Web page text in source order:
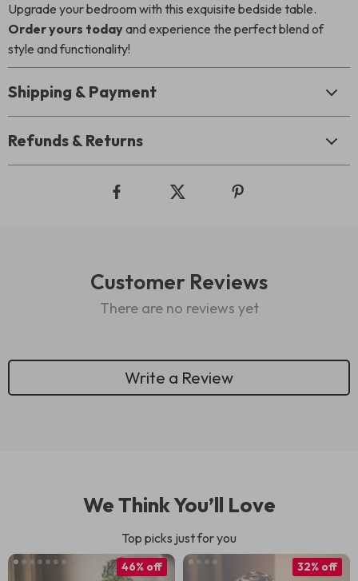
Upgrade your bedroom with this exquisite bedside table.
Order yours todayand experience the perfect blend of
style and functionality!
Shipping & Payment
Refunds & Returns
Customer Reviews
There are no reviews yet
Write a Review
We Think You’ll Love
Top picks just for you
46% off 32% off